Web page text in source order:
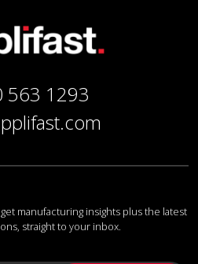
563 1293
manufacturing insights plus the latest
straight to your inbox.